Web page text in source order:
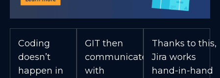
Coding
doesn’t
happen in
GIT then
communicates
with
Thanks to this,
Jira works
hand-in-hand